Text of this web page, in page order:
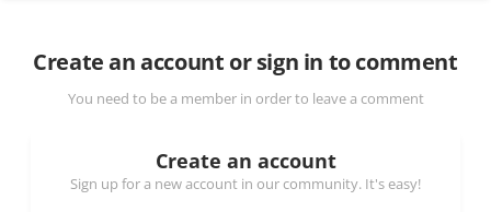
Create an account or sign in to comment
You need to be a member in order to leave a comment
Create an account
Sign up for a new account in our community. It's easy!